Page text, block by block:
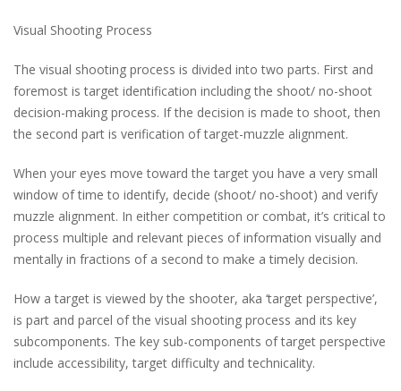
Visual Shooting Process
The visual shooting process is divided into two parts. First and
foremost is target identification including the shoot/ no-shoot
decision-making process. If the decision is made to shoot, then
the second part is verification of target-muzzle alignment.
When your eyes move toward the target you have a very small
window of time to identify, decide (shoot/ no-shoot) and verify
muzzle alignment. In either competition or combat, it’s critical to
process multiple and relevant pieces of information visually and
mentally in fractions of a second to make a timely decision.
How a target is viewed by the shooter, aka ‘target perspective’,
is part and parcel of the visual shooting process and its key
subcomponents. The key sub-components of target perspective
include accessibility, target difficulty and technicality.